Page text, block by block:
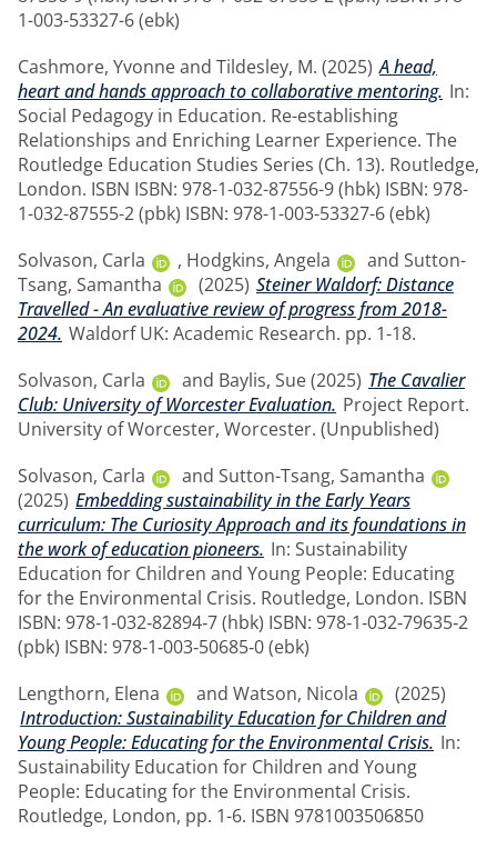
1-003-53327-6 (ebk)
Cashmore, Yvonneand Tildesley, M. (2025) A head,
heart and hands approach to collaborative mentoring. In:
Social Pedagogy in Education. Re-establishing
Relationships and Enriching Learner Experience. The
Routledge Education Studies Series (Ch. 13). Routledge,
London. ISBN ISBN: 978-1-032-87556-9 (hbk) ISBN: 978-
1-032-87555-2 (pbk) ISBN: 978-1-003-53327-6 (ebk)
Solvason, Carla
, Hodgkins, Angela and Sutton-
Tsang, Samantha
(2025) Steiner Waldorf: Distance
Travelled - An evaluative review of progress from 2018-
2024. Waldorf UK: Academic Research. pp. 1-18.
Solvason, Carla
and Baylis, Sue(2025) The Cavalier
Club: University of Worcester Evaluation. Project Report.
University of Worcester, Worcester. (Unpublished)
Solvason, Carla
and Sutton-Tsang, Samantha
(2025) Embedding sustainability in the Early Years
curriculum: The Curiosity Approach and its foundations in
the work of education pioneers. In: Sustainability
Education for Children and Young People: Educating
for the Environmental Crisis. Routledge, London. ISBN
ISBN: 978‑1‑032‑82894‑7 (hbk) ISBN: 978‑1‑032‑79635‑2
(pbk) ISBN: 978‑1‑003‑50685‑0 (ebk)
Lengthorn, Elena
and Watson, Nicola
(2025)
Introduction: Sustainability Education for Children and
Young People: Educating for the Environmental Crisis. In:
Sustainability Education for Children and Young
People: Educating for the Environmental Crisis.
Routledge, London, pp. 1-6. ISBN 9781003506850